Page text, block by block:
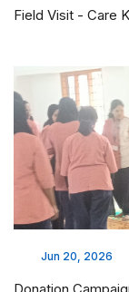
Field Visit - Care
Jun 20, 2026
Donation